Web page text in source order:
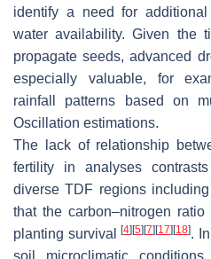
identify a need for
water availability. Given the
propagate seeds, advanced
especially valuable, for
rainfall patterns based on
Oscillation estimations.
The lack of relationship
fertility in analyses
diverse TDF regions
that the carbon–nitrogen
planting survival
[4] [5] [7] [17] [18].
soil microclimatic